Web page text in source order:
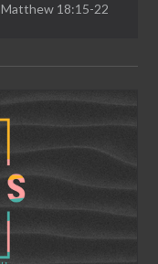
Matthew 18:15-22